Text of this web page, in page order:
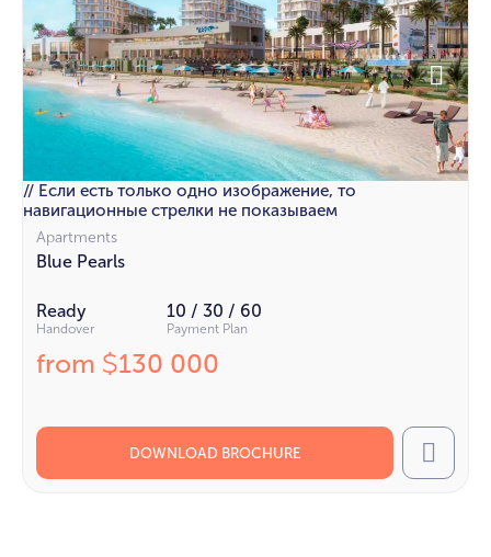
// Если есть только одно изображение, то
навигационные стрелки не показываем
Apartments
Blue Pearls
Ready
Handover
10 / 30 / 60
Payment Plan
from $130 000
DOWNLOAD BROCHURE Call